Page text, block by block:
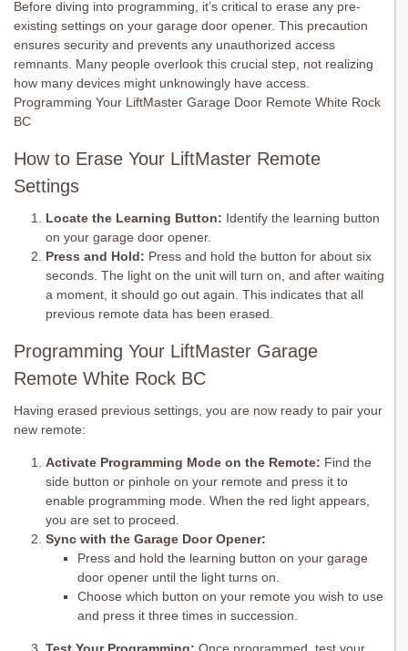
Before diving into programming, it’s critical to erase any pre-
existing settings on your garage door opener. This precaution
ensures security and prevents any unauthorized access
remnants. Many people overlook this crucial step, not realizing
how many devices might unknowingly have access.
Programming Your LiftMaster Garage Door Remote White Rock
BC
How to Erase Your LiftMaster Remote
Settings
Locate the Learning Button: Identify the learning button
on your garage door opener.
Press and Hold: Press and hold the button for about six
seconds. The light on the unit will turn on, and after waiting
a moment, it should go out again. This indicates that all
previous remote data has been erased.
Programming Your LiftMaster Garage
Remote White Rock BC
Having erased previous settings, you are now ready to pair your
new remote:
Activate Programming Mode on the Remote: Find the
side button or pinhole on your remote and press it to
enable programming mode. When the red light appears,
you are set to proceed.
Sync with the Garage Door Opener:
Press and hold the learning button on your garage
door opener until the light turns on.
Choose which button on your remote you wish to use
and press it three times in succession.